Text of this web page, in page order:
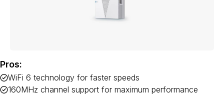
Pros:
WiFi 6 technology for faster speeds
160MHz channel support for maximum performance